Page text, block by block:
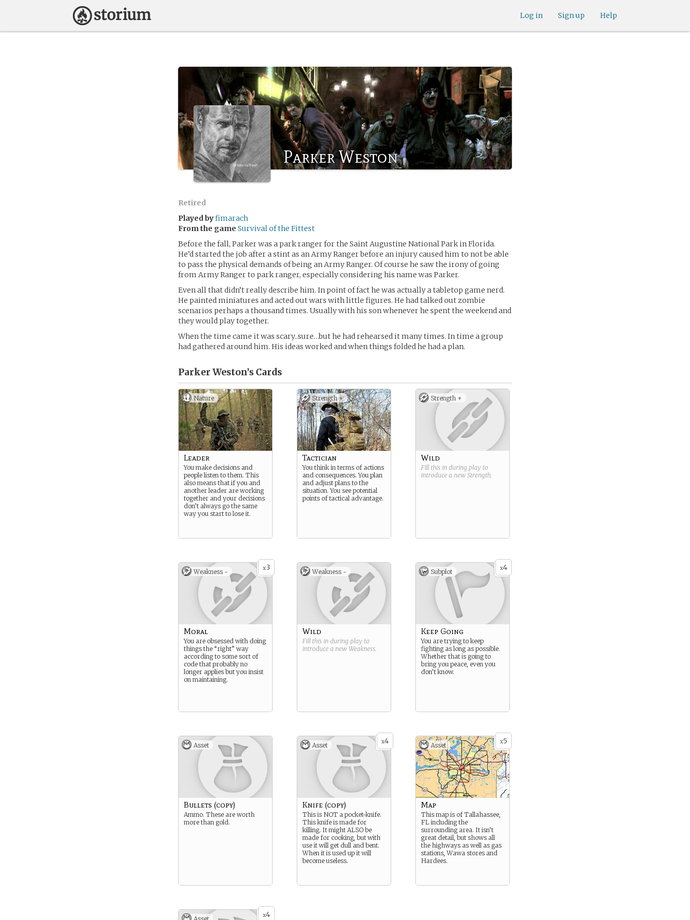
Help
Sign up
Log in
Parker Weston
Retired
Played byfimarach
From the game Survival of the Fittest
Before the fall, Parker was a park ranger for the Saint Augustine National Park in Florida.
He’d started the job after a stint as an Army Ranger before an injury caused him to not be able
to pass the physical demands of being an Army Ranger. Of course he saw the irony of going
from Army Ranger to park ranger, especially considering his name was Parker.
Even all that didn’t really describe him. In point of fact he was actually a tabletop game nerd.
He painted miniatures and acted out wars with little figures. He had talked out zombie
scenarios perhaps a thousand times. Usually with his son whenever he spent the weekend and
they would play together.
When the time came it was scary..sure…but he had rehearsed it many times. In time a group
had gathered around him. His ideas worked and when things folded he had a plan.
Parker Weston’s Cards
Nature
Leader
You make decisions and
people listen to them. This
also means that if you and
another leader are working
together and your decisions
don’t always go the same
way you start to lose it.
Strength +
Tactician
You think in terms of actions
and consequences. You plan
and adjust plans to the
situation. You see potential
points of tactical advantage.
Strength +
Wild
Fill this in during play to
introduce a new Strength.
x3
Weakness -
Moral
You are obsessed with doing
things the “right” way
according to some sort of
code that probably no
longer applies but you insist
on maintaining.
Weakness -
Wild
Fill this in during play to
introduce a new Weakness.
x4
Subplot
Keep Going
You are trying to keep
fighting as long as possible.
Whether that is going to
bring you peace, even you
don’t know.
Asset
Bullets (copy)
Ammo. These are worth
more than gold.
x4
Asset
Knife (copy)
This is NOT a pocket-knife.
This knife is made for
killing. It might ALSO be
made for cooking, but with
use it will get dull and bent.
When it is used up it will
become useless.
x5
Asset
Map
This map is of Tallahassee,
FL including the
surrounding area. It isn’t
great detail, but shows all
the highways as well as gas
stations, Wawa stores and
Hardees.
x4